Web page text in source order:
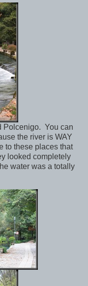
Polcenigo. You can
the river is WAY
to these places that
looked completely
water was a totally